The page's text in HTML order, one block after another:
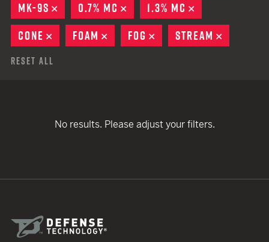
MK-9S
REMOVE
0.7% MC REMOVE
1.3% MC
CONE
REMOVE
FOAM REMOVE
FOG REMOVE
STREAM
Reset All
No results. Please adjust your filters.